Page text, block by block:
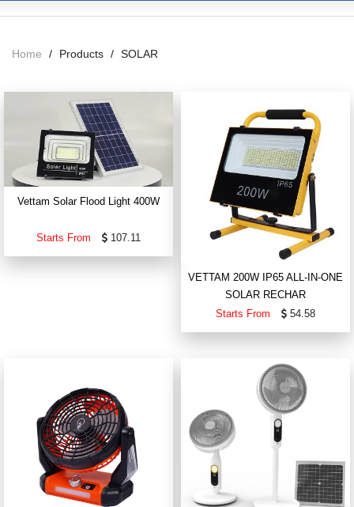
Home / Products / SOLAR
Vettam Solar Flood Light 400W
Starts From 107.11
VETTAM 200W IP65 ALL-IN-ONE
SOLAR RECHAR
Starts From
54.58